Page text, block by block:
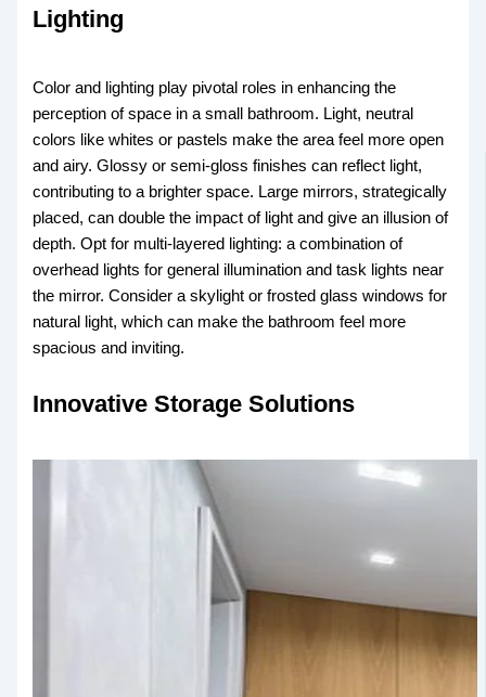
Lighting
Color and lighting play pivotal roles in enhancing the
perception of space in a small bathroom. Light, neutral
colors like whites or pastels make the area feel more open
and airy. Glossy or semi-gloss finishes can reflect light,
contributing to a brighter space. Large mirrors, strategically
placed, can double the impact of light and give an illusion of
depth. Opt for multi-layered lighting: a combination of
overhead lights for general illumination and task lights near
the mirror. Consider a skylight or frosted glass windows for
natural light, which can make the bathroom feel more
spacious and inviting.
Innovative Storage Solutions